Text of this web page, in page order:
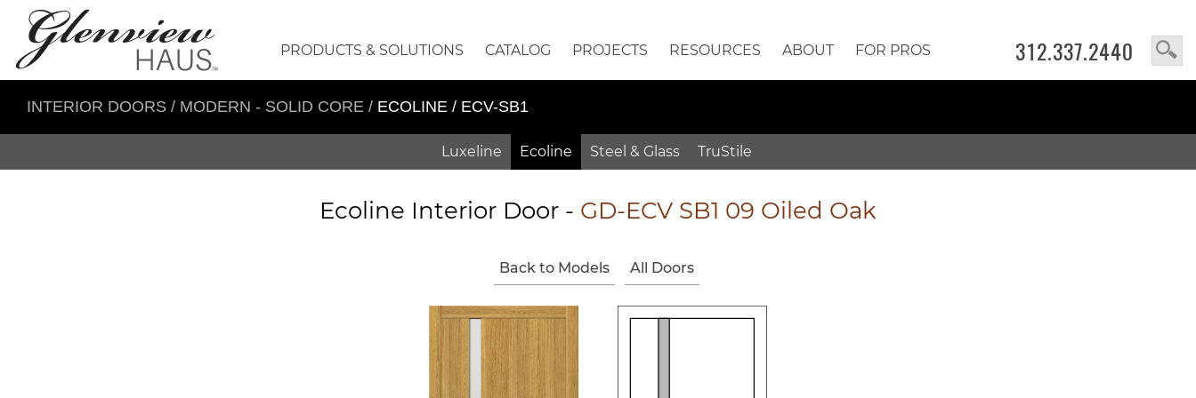
312.337.2440
PRODUCTS & SOLUTIONS CATALOG PROJECTS RESOURCES ABOUT FOR PROS
INTERIOR DOORS / MODERN - SOLID CORE / ECOLINE / ECV-SB1
Luxeline Ecoline Steel & Glass TruStile
Ecoline Interior Door - GD-ECV SB1 09 Oiled Oak
Back to Models All Doors